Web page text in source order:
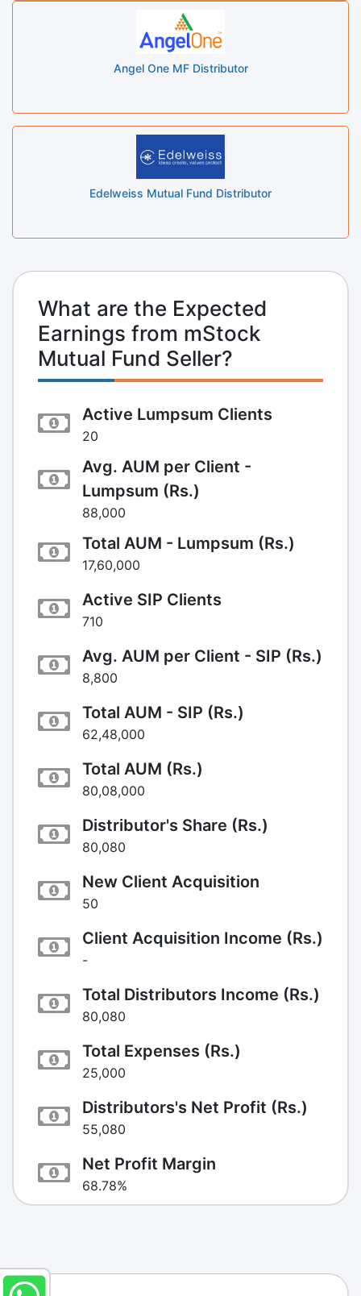
Angel One MF Distributor
Edelweiss Mutual Fund Distributor
What are the Expected
Earnings from mStock
Mutual Fund Seller?
Active Lumpsum Clients
20
Avg. AUM per Client -
Lumpsum (Rs.)
88,000
Total AUM - Lumpsum (Rs.)
17,60,000
Active SIP Clients
710
Avg. AUM per Client - SIP (Rs.)
8,800
Total AUM - SIP (Rs.)
62,48,000
Total AUM (Rs.)
80,08,000
Distributor's Share (Rs.)
80,080
New Client Acquisition
50
Client Acquisition Income (Rs.)
-
Total Distributors Income (Rs.)
80,080
Total Expenses (Rs.)
25,000
Distributors's Net Profit (Rs.)
55,080
Net Profit Margin
68.78%